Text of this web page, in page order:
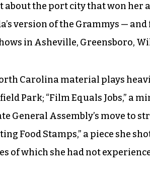
about the port city that won her
version of the Grammys —
in Asheville, Greensboro,
Carolina material plays
Park; “Film Equals Jobs,” a
General Assembly’s move to
Food Stamps,” a piece she
of which she had not